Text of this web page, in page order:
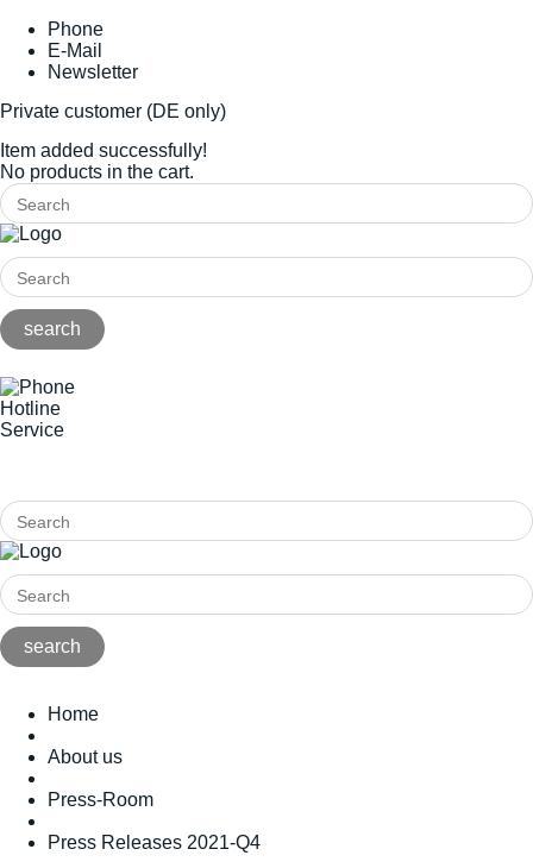
Phone
E-Mail
Newsletter
Private customer (DE only)
Item added successfully!
No products in the cart.
Hotline
Service
Home
About us
Press-Room
Press Releases 2021-Q4